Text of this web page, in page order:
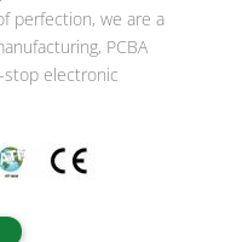
perfection, we are a
PCBA
stop electronic